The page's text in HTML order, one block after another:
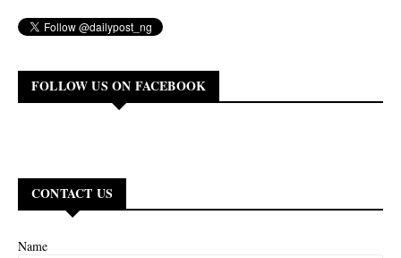
FOLLOW US ON FACEBOOK
CONTACT US
Name